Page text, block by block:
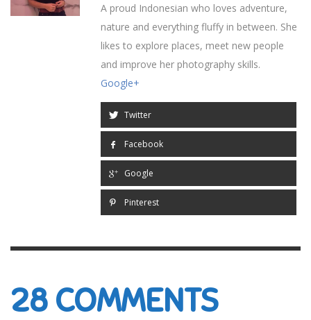
A proud Indonesian who loves adventure,
nature and everything fluffy in between. She
likes to explore places, meet new people
and improve her photography skills.
Google+
Twitter
Facebook
Google
Pinterest
28 COMMENTS